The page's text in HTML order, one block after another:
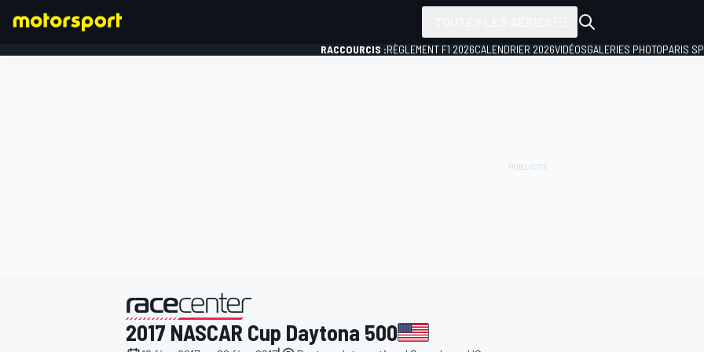
RACCOURCIS :RÈGLEMENT F1 2026CALENDRIER 2026VIDÉOSGALERIES PHOTOPARIS
2017 NASCAR Cup Daytona 500